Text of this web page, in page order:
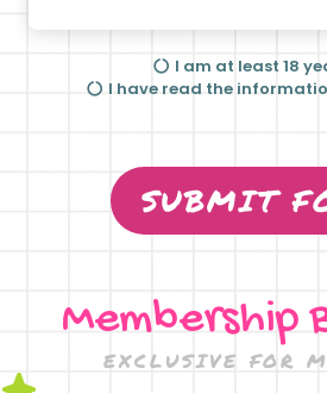
I am at least 18
I have read the
SUBMIT
Membership
EXCLUSIVE FOR